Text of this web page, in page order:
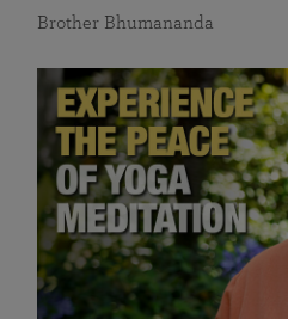
Brother Bhumananda